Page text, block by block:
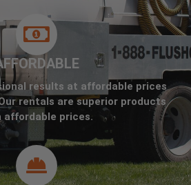
AFFORDABLE
results at affordable prices
rentals are superior products
affordable prices.